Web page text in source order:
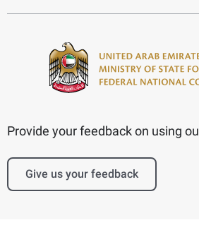
Provide your feedback on using
Give us your feedback